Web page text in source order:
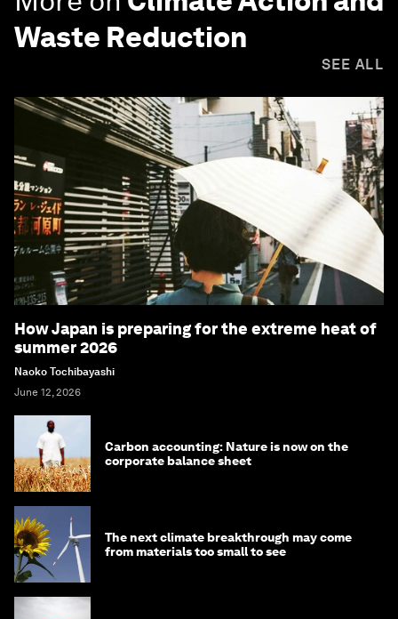
Waste Reduction
SEE ALL
How Japan is preparing for the extreme heat of
summer 2026
Naoko Tochibayashi
June 12, 2026
Carbon accounting: Nature is now on the
corporate balance sheet
The next climate breakthrough may come
from materials too small to see